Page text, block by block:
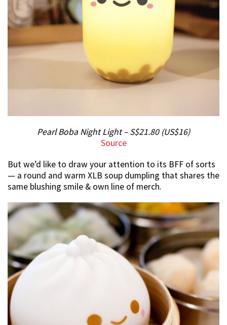
Pearl Boba Night Light – S$21.80 (US$16)
Source
But we’d like to draw your attention to its BFF of sorts
— a round and warm XLB soup dumpling that shares the
same blushing smile & own line of merch.